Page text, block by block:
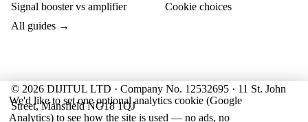
Signal booster vs amplifier
All guides →
Cookie choices
© 2026 DIJITUL LTD · Company No. 12532695 · 11 St. John
Street, Mansfield NG18 1QJ
We'd like to set one optional analytics cookie (Google
Analytics) to see how the site is used — no ads, no